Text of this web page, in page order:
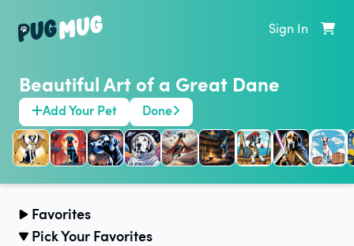
Sign In
Beautiful Art of a Great Dane
Add Your Pet Done
Favorites
Pick Your Favorites